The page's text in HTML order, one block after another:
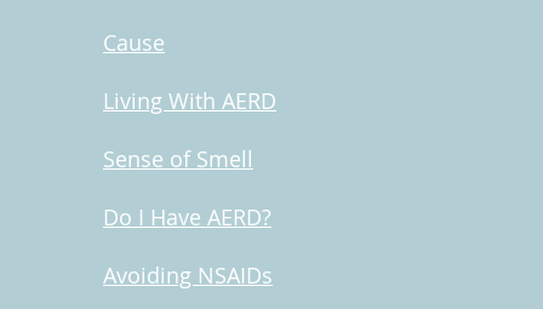
Cause
Living With AERD
Sense of Smell
Do I Have AERD?
Avoiding NSAIDs